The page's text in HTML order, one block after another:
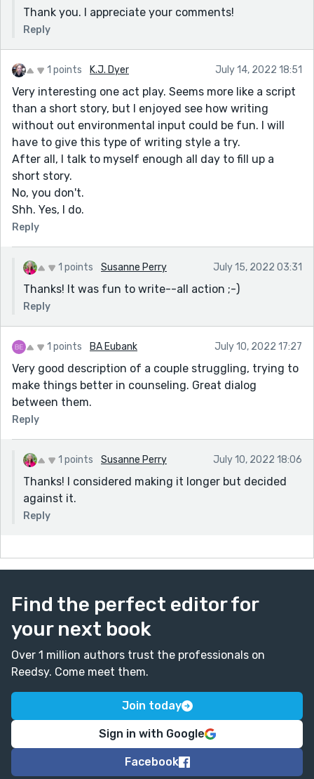
--"Maybe I need to respond more positively" could
have been "OK, FINE. Maybe I need to be more positive."
Looking forward to navigating the site better and
delving into your other stories.
Thank you for sharing!!
Thank you. I appreciate your comments!
Reply
1 points K.J. Dyer July 14, 2022 18:51
Very interesting one act play. Seems more like a script
than a short story, but I enjoyed see how writing
without out environmental input could be fun. I will
have to give this type of writing style a try.
After all, I talk to myself enough all day to fill up a
short story.
No, you don't.
Shh. Yes, I do.
Reply
1 points Susanne Perry July 15, 2022 03:31
Thanks! It was fun to write--all action ;-)
Reply
1 points BA Eubank July 10, 2022 17:27
Very good description of a couple struggling, trying to
make things better in counseling. Great dialog
between them.
Reply
1 points Susanne Perry July 10, 2022 18:06
Thanks! I considered making it longer but decided
against it.
Reply
Find the perfect editor for
your next book
Over 1 million authors trust the professionals on
Reedsy. Come meet them.
Join today
Sign in with Google
Facebook